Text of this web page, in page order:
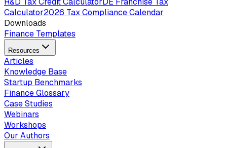
Calculator2026 Tax Compliance Calendar
Downloads
Finance Templates
Resources
Articles
Knowledge Base
Startup Benchmarks
Finance Glossary
Case Studies
Webinars
Workshops
Our Authors